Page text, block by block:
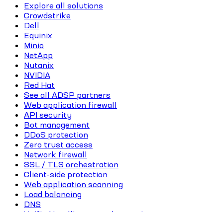
Explore all solutions
Crowdstrike
Dell
Equinix
Minio
NetApp
Nutanix
NVIDIA
Red Hat
See all ADSP partners
Web application firewall
API security
Bot management
DDoS protection
Zero trust access
Network firewall
SSL / TLS orchestration
Client-side protection
Web application scanning
Load balancing
DNS